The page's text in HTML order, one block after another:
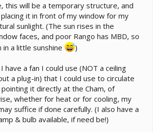
injured from a fall of that distance (in the
of trees and bushes much taller than
don't always fall just right. And, in the
likely falling on a soft mulchy forest
seasoned plywood subfloor and/or
Big difference. They also need to be
to plan for that.
tends to get trapped against the
temperature may not drop significantly
a night time cool down most chams
you plan to chill the air at night in warm
this will be a temporary structure, and
placing it in front of my window for my
sunlight. (The sun rises in the
faces, and poor Rango has MBD, so
in a little sunshine
)
have a fan I could use (NOT a ceiling
a plug-in) that I could use to circulate
it directly at the Cham, of
whether for heat or for cooling, my
suffice if done carefully. (I also have a
& bulb available, if need be!)